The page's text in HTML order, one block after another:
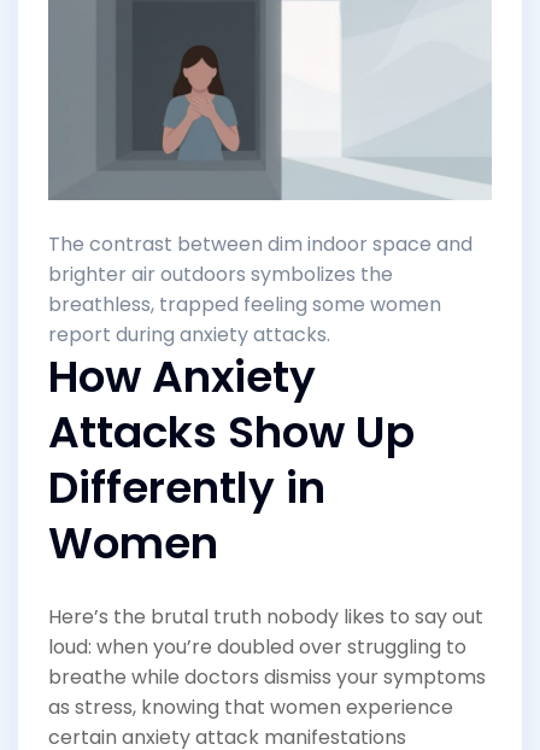
The contrast between dim indoor space and
brighter air outdoors symbolizes the
breathless, trapped feeling some women
report during anxiety attacks.
How Anxiety
Attacks Show Up
Differently in
Women
Here’s the brutal truth nobody likes to say out
loud: when you’re doubled over struggling to
breathe while doctors dismiss your symptoms
as stress, knowing that women experience
certain anxiety attack manifestations